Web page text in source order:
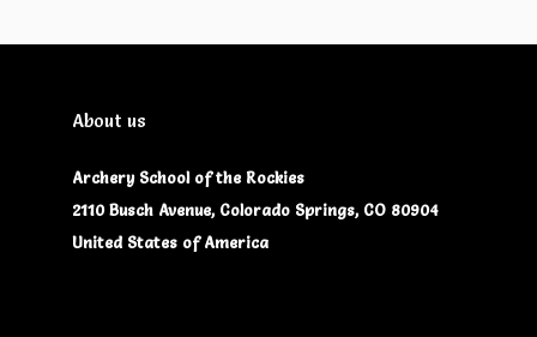
About us
Archery School of the Rockies
2110 Busch Avenue, Colorado Springs, CO 80904
United States of America